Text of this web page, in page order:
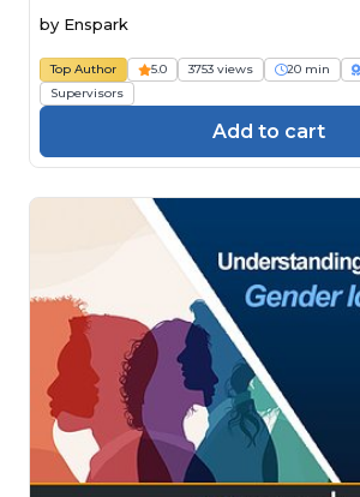
by Enspark
Top Author 5.0 3753 views 20 min
Supervisors
Add to cart